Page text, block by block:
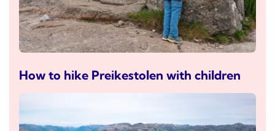
How to hike Preikestolen with children